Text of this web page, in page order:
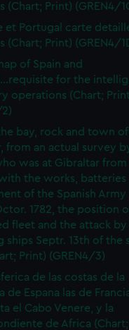
(Chart; Print) (GREN4/
et Portugal carte
(Chart; Print) (GREN4/
of Spain and
for the
operations (Chart;
bay, rock and town of
from an actual survey
was at Gibraltar from
the works, batteries
of the Spanish
1782, the position
fleet and the attack
ships Septr. 13th of the
Print) (GREN4/3)
de las costas de la
de Espana las de
el Cabo Venere, y la
de Africa